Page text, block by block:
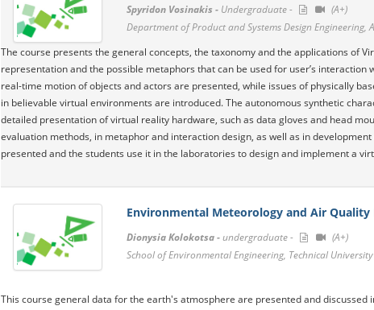
Spyridon Vosinakis - Undergraduate -
(A+)
Department of Product and Systems Design Engineering,
The course presents the general concepts, the taxonomy and the applications of
representation and the possible metaphors that can be used for user’s
real-time motion of objects and actors are presented, while issues of physically
in believable virtual environments are introduced. The autonomous synthetic
detailed presentation of virtual reality hardware, such as data gloves and head
evaluation methods, in metaphor and interaction design, as well as in
presented and the students use it in the laboratories to design and implement a
Environmental Meteorology and Air Quality
Dionysia Kolokotsa -undergraduate -
(A+)
School of Environmental Engineering, Technical
This course general data for the earth's atmosphere are presented and